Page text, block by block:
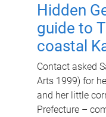
Hidden
guide to
coastal
Contact asked
Arts 1999) for
and her little
Prefecture –